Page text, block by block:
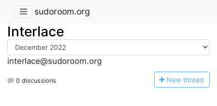
sudoroom.org
Interlace
interlace@sudoroom.org
0 discussions New thread